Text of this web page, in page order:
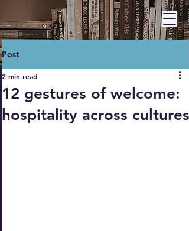
Post
12 gestures of welcome:
hospitality across cultures
2 min read